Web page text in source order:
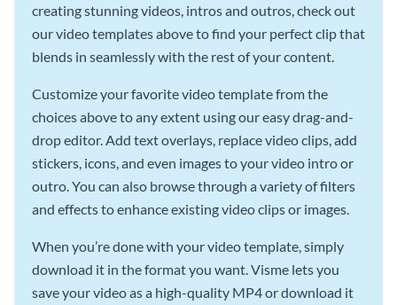
creating stunning videos, intros and outros, check out
our video templates above to find your perfect clip that
blends in seamlessly with the rest of your content.
Customize your favorite video template from the
choices above to any extent using our easy drag-and-
drop editor. Add text overlays, replace video clips, add
stickers, icons, and even images to your video intro or
outro. You can also browse through a variety of filters
and effects to enhance existing video clips or images.
When you’re done with your video template, simply
download it in the format you want. Visme lets you
save your video as a high-quality MP4 or download it